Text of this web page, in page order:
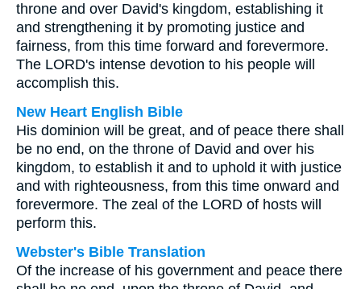
throne and over David's kingdom, establishing it
and strengthening it by promoting justice and
fairness, from this time forward and forevermore.
The LORD's intense devotion to his people will
accomplish this.
New Heart English Bible
His dominion will be great, and of peace there shall
be no end, on the throne of David and over his
kingdom, to establish it and to uphold it with justice
and with righteousness, from this time onward and
forevermore. The zeal of the LORD of hosts will
perform this.
Webster's Bible Translation
Of the increase of his government and peace there